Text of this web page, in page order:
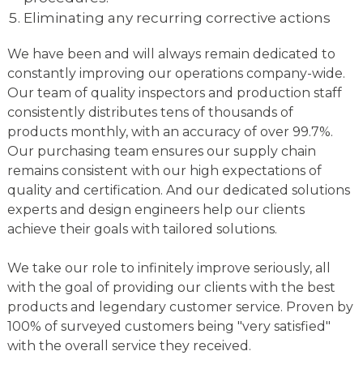
Eliminating any recurring corrective actions
We have been and will always remain dedicated to
constantly improving our operations company-wide.
Our team of quality inspectors and production staff
consistently distributes tens of thousands of
products monthly, with an accuracy of over 99.7%.
Our purchasing team ensures our supply chain
remains consistent with our high expectations of
quality and certification. And our dedicated solutions
experts and design engineers help our clients
achieve their goals with tailored solutions.
We take our role to infinitely improve seriously, all
with the goal of providing our clients with the best
products and legendary customer service. Proven by
100% of surveyed customers being "very satisfied"
with the overall service they received.